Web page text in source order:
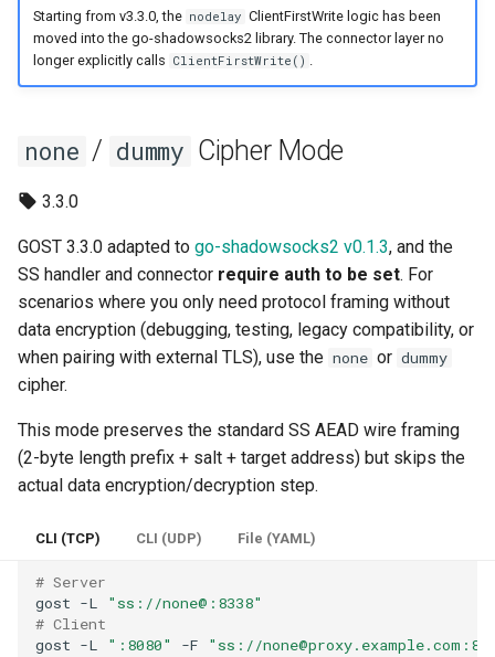
Rewriter
Plugin System
DNS
TAP
OHTTP
OTLS
FTCP
TAP
FTCP
Starting from v3.3.0, the nodelay ClientFirstWrite logic has been
moved into the go-shadowsocks2 library. The connector layer no
longer explicitly calls ClientFirstWrite() .
none / dummy Cipher Mode
3.3.0
GOST 3.3.0 adapted to go-shadowsocks2 v0.1.3, and the
SS handler and connector require auth to be set. For
scenarios where you only need protocol framing without
data encryption (debugging, testing, legacy compatibility, or
when pairing with external TLS), use the none or dummy
cipher.
This mode preserves the standard SS AEAD wire framing
(2-byte length prefix + salt + target address) but skips the
actual data encryption/decryption step.
CLI (TCP) CLI (UDP) File (YAML)
# Server
gost -L
"ss://none@:8338"
# Client
gost -L ":8080" -F "ss://